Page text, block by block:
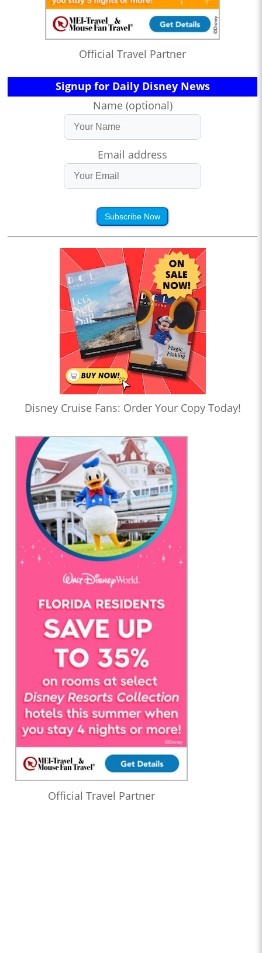
Official Travel Partner
Signup for Daily Disney News
Name (optional)
Email address
Subscribe Now
Disney Cruise Fans: Order Your Copy Today!
Official Travel Partner